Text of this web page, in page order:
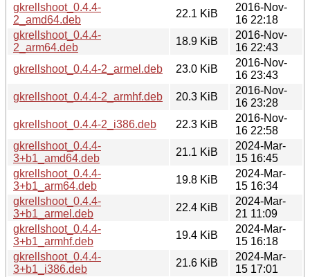
gkrellshoot_0.4.4-
2_amd64.deb
22.1 KiB
2016-Nov-
16 22:18
gkrellshoot_0.4.4-
2_arm64.deb
18.9 KiB
2016-Nov-
16 22:43
gkrellshoot_0.4.4-2_armel.deb
23.0 KiB
2016-Nov-
16 23:43
gkrellshoot_0.4.4-2_armhf.deb
20.3 KiB
2016-Nov-
16 23:28
gkrellshoot_0.4.4-2_i386.deb
22.3 KiB
2016-Nov-
16 22:58
gkrellshoot_0.4.4-
3+b1_amd64.deb
21.1 KiB
2024-Mar-
15 16:45
gkrellshoot_0.4.4-
3+b1_arm64.deb
19.8 KiB
2024-Mar-
15 16:34
gkrellshoot_0.4.4-
3+b1_armel.deb
22.4 KiB
2024-Mar-
21 11:09
gkrellshoot_0.4.4-
3+b1_armhf.deb
19.4 KiB
2024-Mar-
15 16:18
gkrellshoot_0.4.4-
3+b1_i386.deb
21.6 KiB
2024-Mar-
15 17:01